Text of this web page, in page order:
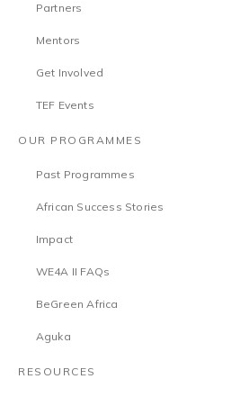
Partners
Mentors
Get Involved
TEF Events
OUR PROGRAMMES
Past Programmes
African Success Stories
Impact
WE4A II FAQs
BeGreen Africa
Aguka
RESOURCES